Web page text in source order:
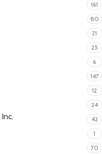
161
80
21
25
6
147
12
24
42
1
70